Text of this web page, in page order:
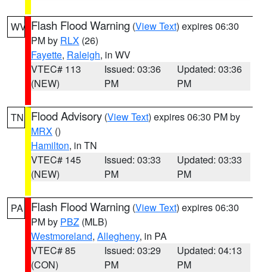
WV Flash Flood Warning (View Text) expires 06:30
PM by RLX (26)
Fayette, Raleigh, in WV
VTEC# 113
(NEW)
Issued: 03:36
PM
Updated: 03:36
PM
TN Flood Advisory (View Text) expires 06:30 PM by
MRX ()
Hamilton, in TN
VTEC# 145
(NEW)
Issued: 03:33
PM
Updated: 03:33
PM
PA Flash Flood Warning (View Text) expires 06:30
PM by PBZ (MLB)
Westmoreland, Allegheny, in PA
VTEC# 85
(CON)
Issued: 03:29
PM
Updated: 04:13
PM